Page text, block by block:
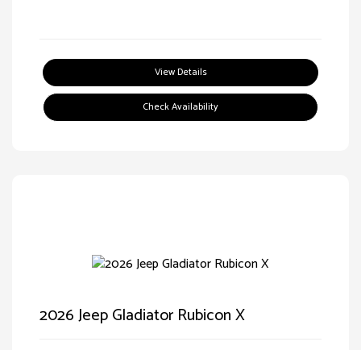
View Details
Check Availability
2026 Jeep Gladiator Rubicon X